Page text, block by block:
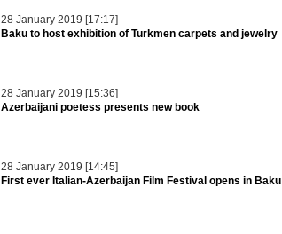
28 January 2019 [17:17]
Baku to host exhibition of Turkmen carpets and jewelry
28 January 2019 [15:36]
Azerbaijani poetess presents new book
28 January 2019 [14:45]
First ever Italian-Azerbaijan Film Festival opens in Baku